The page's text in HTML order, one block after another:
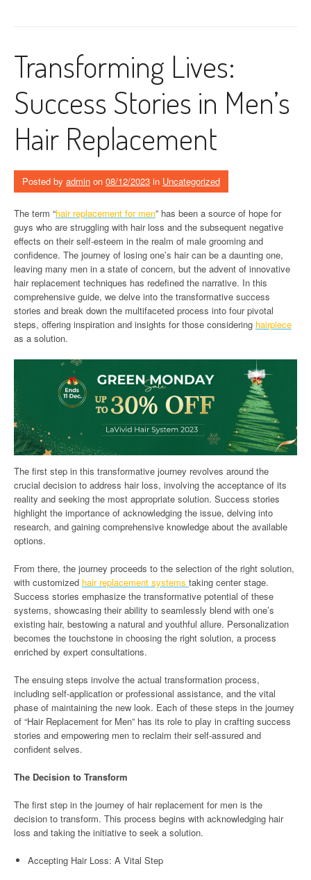
Transforming Lives:
Success Stories in Men’s
Hair Replacement
Posted by admin on 08/12/2023 in Uncategorized
The term “hair replacement for men” has been a source of hope for
guys who are struggling with hair loss and the subsequent negative
effects on their self-esteem in the realm of male grooming and
confidence. The journey of losing one’s hair can be a daunting one,
leaving many men in a state of concern, but the advent of innovative
hair replacement techniques has redefined the narrative. In this
comprehensive guide, we delve into the transformative success
stories and break down the multifaceted process into four pivotal
steps, offering inspiration and insights for those considering hairpiece
as a solution.
The first step in this transformative journey revolves around the
crucial decision to address hair loss, involving the acceptance of its
reality and seeking the most appropriate solution. Success stories
highlight the importance of acknowledging the issue, delving into
research, and gaining comprehensive knowledge about the available
options.
From there, the journey proceeds to the selection of the right solution,
with customized hair replacement systems taking center stage.
Success stories emphasize the transformative potential of these
systems, showcasing their ability to seamlessly blend with one’s
existing hair, bestowing a natural and youthful allure. Personalization
becomes the touchstone in choosing the right solution, a process
enriched by expert consultations.
The ensuing steps involve the actual transformation process,
including self-application or professional assistance, and the vital
phase of maintaining the new look. Each of these steps in the journey
of “Hair Replacement for Men” has its role to play in crafting success
stories and empowering men to reclaim their self-assured and
confident selves.
The Decision to Transform
The first step in the journey of hair replacement for men is the
decision to transform. This process begins with acknowledging hair
loss and taking the initiative to seek a solution.
Accepting Hair Loss: A Vital Step